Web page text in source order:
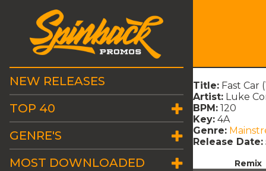
NEW RELEASES
TOP 40
GENRE'S
MOST DOWNLOADED
Title: Fast Car
Artist: Luke
BPM: 120
Key: 4A
Genre:
Release Date:
Remix